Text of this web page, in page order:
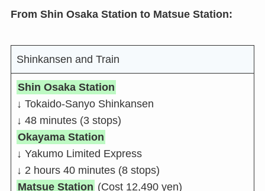
From Shin Osaka Station to Matsue Station:
Shinkansen and Train
Shin Osaka Station
↓ Tokaido-Sanyo Shinkansen
↓ 48 minutes (3 stops)
Okayama Station
↓ Yakumo Limited Express
↓ 2 hours 40 minutes (8 stops)
Matsue Station (Cost 12,490 yen)